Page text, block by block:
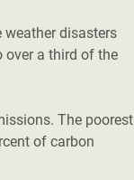
disasters
over a third of the
The poorest
of carbon